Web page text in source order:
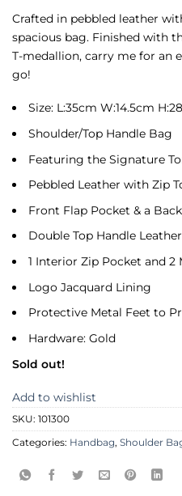
Crafted in pebbled leather
spacious bag. Finished with
T-medallion, carry me for an
go!
Size: L:35cm W:14.5cm
Shoulder/Top Handle Bag
Featuring the Signature
Pebbled Leather with Zip
Front Flap Pocket & a
Double Top Handle
1 Interior Zip Pocket and
Logo Jacquard Lining
Protective Metal Feet to
Hardware: Gold
Sold out!
Add to wishlist
SKU: 101300
Categories: Handbag, Shoulder